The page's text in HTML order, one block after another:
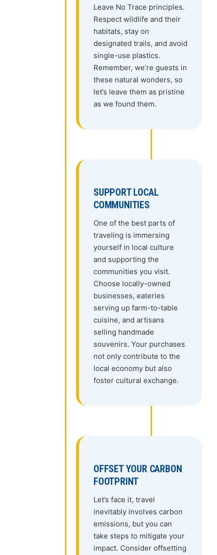
Leave No Trace principles.
Respect wildlife and their
habitats, stay on
designated trails, and avoid
single-use plastics.
Remember, we’re guests in
these natural wonders, so
let’s leave them as pristine
as we found them.
SUPPORT LOCAL
COMMUNITIES
One of the best parts of
traveling is immersing
yourself in local culture
and supporting the
communities you visit.
Choose locally-owned
businesses, eateries
serving up farm-to-table
cuisine, and artisans
selling handmade
souvenirs. Your purchases
not only contribute to the
local economy but also
foster cultural exchange.
OFFSET YOUR CARBON
FOOTPRINT
Let’s face it, travel
inevitably involves carbon
emissions, but you can
take steps to mitigate your
impact. Consider offsetting